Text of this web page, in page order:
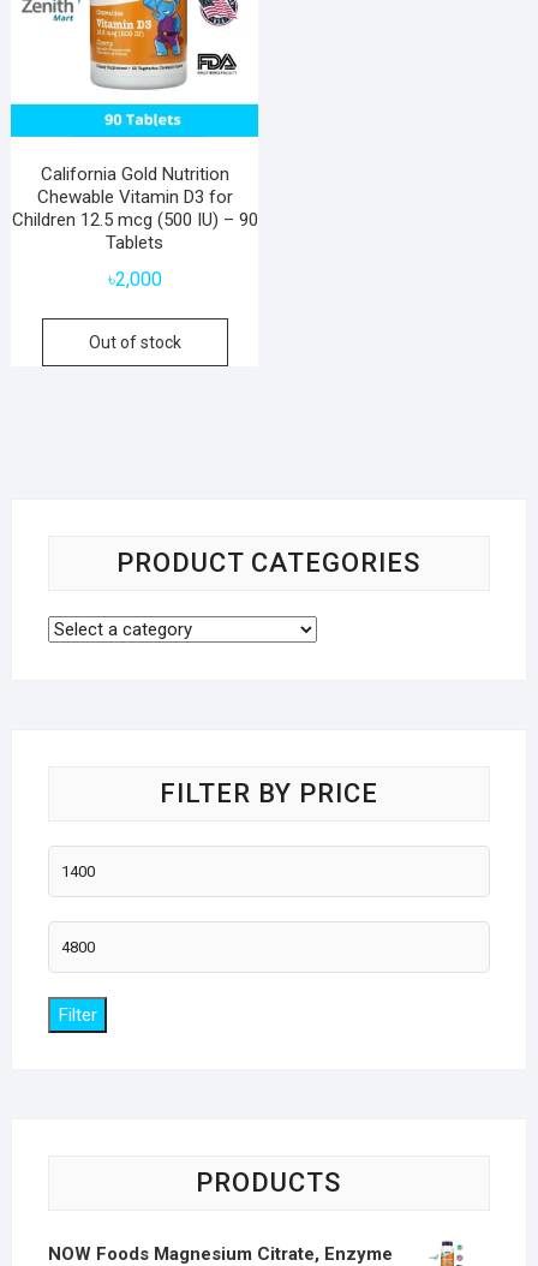
California Gold Nutrition
Chewable Vitamin D3 for
Children 12.5 mcg (500 IU) – 90
Tablets
৳2,000
Out of stock
PRODUCT CATEGORIES
FILTER BY PRICE
Min
price
Max
price
Filter
PRODUCTS
NOW Foods Magnesium Citrate, Enzyme